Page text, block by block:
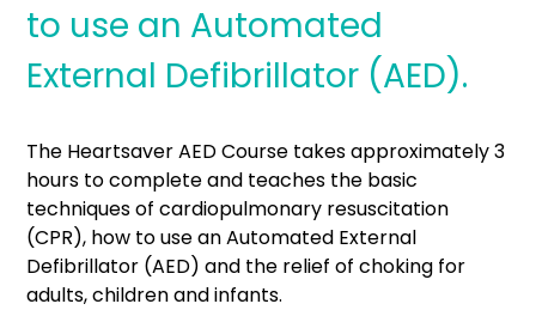
to use an Automated
External Defibrillator (AED).
The Heartsaver AED Course takes approximately 3
hours to complete and teaches the basic
techniques of cardiopulmonary resuscitation
(CPR), how to use an Automated External
Defibrillator (AED) and the relief of choking for
adults, children and infants.